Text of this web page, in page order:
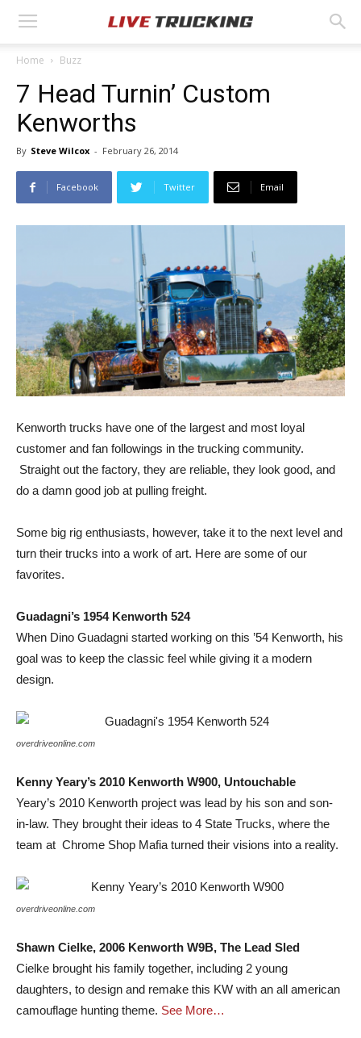
Home Buzz
7 Head Turnin’ Custom
Kenworths
By Steve Wilcox - February 26, 2014
Facebook Twitter Email
Kenworth trucks have one of the largest and most loyal
customer and fan followings in the trucking community.
Straight out the factory, they are reliable, they look good, and
do a damn good job at pulling freight.
Some big rig enthusiasts, however, take it to the next level and
turn their trucks into a work of art. Here are some of our
favorites.
Guadagni’s 1954 Kenworth 524
When Dino Guadagni started working on this ’54 Kenworth, his
goal was to keep the classic feel while giving it a modern
design.
overdriveonline.com
Kenny Yeary’s 2010 Kenworth W900, Untouchable
Yeary’s 2010 Kenworth project was lead by his son and son-
in-law. They brought their ideas to 4 State Trucks, where the
team at Chrome Shop Mafia turned their visions into a reality.
overdriveonline.com
Shawn Cielke, 2006 Kenworth W9B, The Lead Sled
Cielke brought his family together, including 2 young
daughters, to design and remake this KW with an all american
camouflage hunting theme. See More…